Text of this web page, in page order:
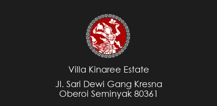
Villa Kinaree Estate
Jl. Sari Dewi Gang Kresna
Oberoi Seminyak 80361